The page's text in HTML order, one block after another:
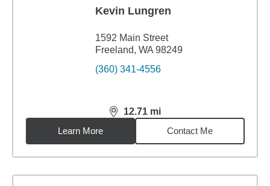
Kevin Lungren
1592 Main Street
Freeland, WA 98249
(360) 341-4556
12.71 mi
distance,12.71miles
Learn More
Contact Me